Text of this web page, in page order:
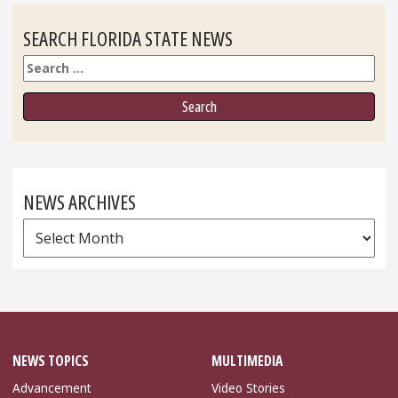
SEARCH FLORIDA STATE NEWS
Search
NEWS ARCHIVES
News
Archives
NEWS TOPICS
Advancement
MULTIMEDIA
Video Stories